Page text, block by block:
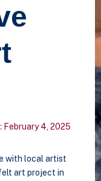
February 4, 2025
with local artist
art project in